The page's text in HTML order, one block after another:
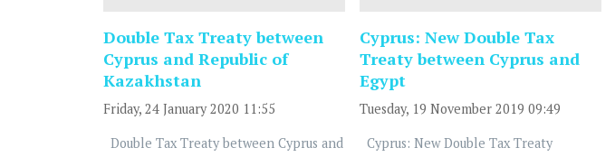
Double Tax Treaty between
Cyprus and Republic of
Kazakhstan
Friday, 24 January 2020 11:55
Double Tax Treaty between Cyprus and
Cyprus: New Double Tax
Treaty between Cyprus and
Egypt
Tuesday, 19 November 2019 09:49
Cyprus: New Double Tax Treaty